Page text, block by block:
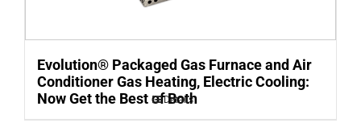
Evolution® Packaged Gas Furnace and Air
Conditioner Gas Heating, Electric Cooling:
Now Get the Best of Both
Details